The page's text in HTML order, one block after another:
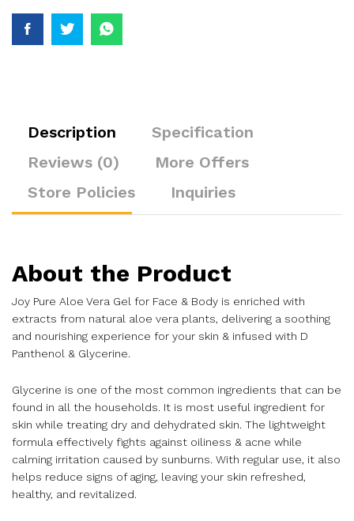
Description
Specification
Reviews (0)
More Offers
Store Policies
Inquiries
About the Product
Joy Pure Aloe Vera Gel for Face & Body is enriched with
extracts from natural aloe vera plants, delivering a soothing
and nourishing experience for your skin & infused with D
Panthenol & Glycerine.
Glycerine is one of the most common ingredients that can be
found in all the households. It is most useful ingredient for
skin while treating dry and dehydrated skin. The lightweight
formula effectively fights against oiliness & acne while
calming irritation caused by sunburns. With regular use, it also
helps reduce signs of aging, leaving your skin refreshed,
healthy, and revitalized.